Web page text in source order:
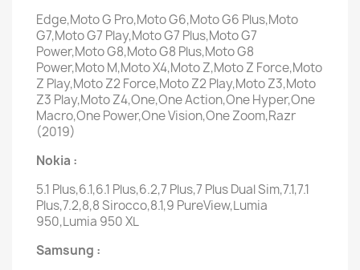
Edge,Moto G Pro,Moto G6,Moto G6 Plus,Moto
G7,Moto G7 Play,Moto G7 Plus,Moto G7
Power,Moto G8,Moto G8 Plus,Moto G8
Power,Moto M,Moto X4,Moto Z,Moto Z Force,Moto
Z Play,Moto Z2 Force,Moto Z2 Play,Moto Z3,Moto
Z3 Play,Moto Z4,One,One Action,One Hyper,One
Macro,One Power,One Vision,One Zoom,Razr
(2019)
Nokia :
5.1 Plus,6.1,6.1 Plus,6.2,7 Plus,7 Plus Dual Sim,7.1,7.1
Plus,7.2,8,8 Sirocco,8.1,9 PureView,Lumia
950,Lumia 950 XL
Samsung :